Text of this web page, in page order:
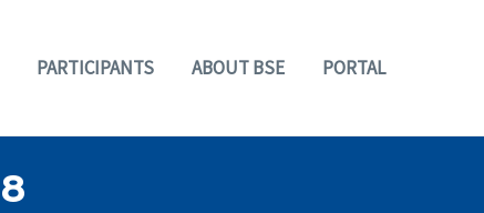
PARTICIPANTS ABOUT BSE PORTAL